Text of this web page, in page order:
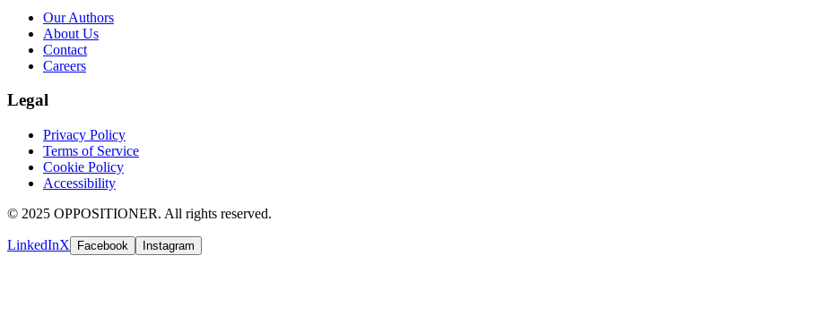
Our Authors
About Us
Contact
Careers
Legal
Privacy Policy
Terms of Service
Cookie Policy
Accessibility
© 2025 OPPOSITIONER. All rights reserved.
LinkedInX Facebook Instagram